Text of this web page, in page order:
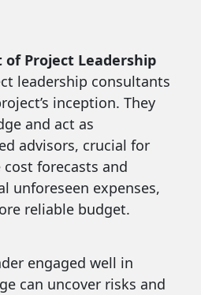
Project Leadership
leadership consultants
inception. They
and act as
advisors, crucial for
forecasts and
unforeseen expenses,
reliable budget.
engaged well in
can uncover risks and